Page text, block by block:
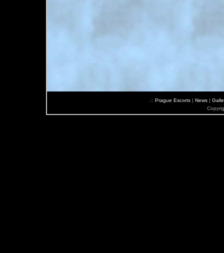
.:: Prague Escorts News